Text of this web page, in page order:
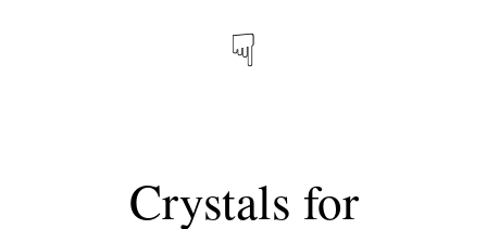
☟
Crystals for